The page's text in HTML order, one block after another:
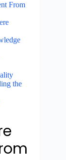
From
the